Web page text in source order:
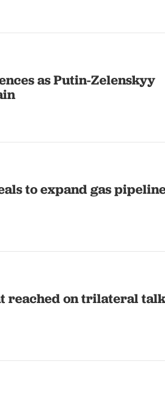
as Putin-Zelenskyy
to expand gas
reached on trilateral